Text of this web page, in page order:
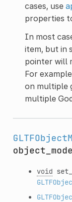
cases, use
properties
In most
item, but in
pointer will
For
on multiple
multiple
void